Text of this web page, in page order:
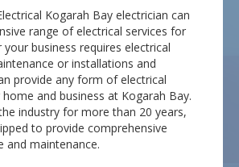
Kogarah Bay electrician can
range of electrical services for
your business requires electrical
or installations and
provide any form of electrical
and business at Kogarah Bay.
industry for more than 20 years,
to provide comprehensive
and maintenance.